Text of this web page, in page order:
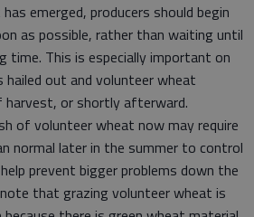
emerged, producers should begin
as possible, rather than waiting until
time. This is especially important on
out and volunteer wheat
or shortly afterward.
of volunteer wheat now may require
normal later in the summer to control
prevent bigger problems down the
that grazing volunteer wheat is